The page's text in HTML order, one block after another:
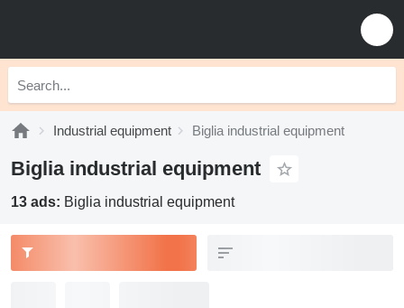
Industrial equipment Biglia industrial equipment
Biglia industrial equipment
13 ads: Biglia industrial equipment